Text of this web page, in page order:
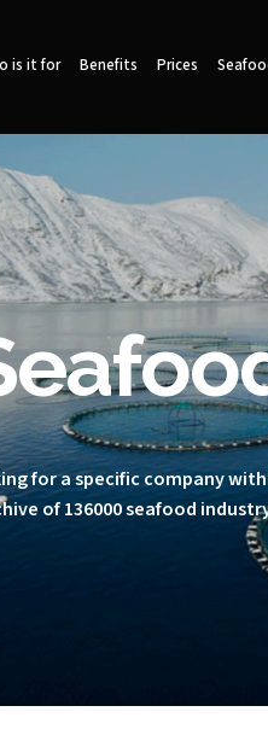
is it for Benefits Prices
for a specific company
of 136000 seafood